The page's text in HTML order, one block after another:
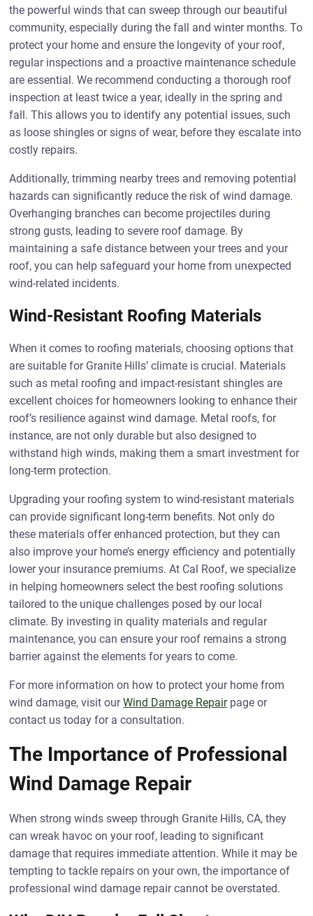
the powerful winds that can sweep through our beautiful
community, especially during the fall and winter months. To
protect your home and ensure the longevity of your roof,
regular inspections and a proactive maintenance schedule
are essential. We recommend conducting a thorough roof
inspection at least twice a year, ideally in the spring and
fall. This allows you to identify any potential issues, such
as loose shingles or signs of wear, before they escalate into
costly repairs.
Additionally, trimming nearby trees and removing potential
hazards can significantly reduce the risk of wind damage.
Overhanging branches can become projectiles during
strong gusts, leading to severe roof damage. By
maintaining a safe distance between your trees and your
roof, you can help safeguard your home from unexpected
wind-related incidents.
Wind-Resistant Roofing Materials
When it comes to roofing materials, choosing options that
are suitable for Granite Hills’ climate is crucial. Materials
such as metal roofing and impact-resistant shingles are
excellent choices for homeowners looking to enhance their
roof’s resilience against wind damage. Metal roofs, for
instance, are not only durable but also designed to
withstand high winds, making them a smart investment for
long-term protection.
Upgrading your roofing system to wind-resistant materials
can provide significant long-term benefits. Not only do
these materials offer enhanced protection, but they can
also improve your home’s energy efficiency and potentially
lower your insurance premiums. At Cal Roof, we specialize
in helping homeowners select the best roofing solutions
tailored to the unique challenges posed by our local
climate. By investing in quality materials and regular
maintenance, you can ensure your roof remains a strong
barrier against the elements for years to come.
For more information on how to protect your home from
wind damage, visit ourWind Damage Repairpage or
contact us today for a consultation.
The Importance of Professional
Wind Damage Repair
When strong winds sweep through Granite Hills, CA, they
can wreak havoc on your roof, leading to significant
damage that requires immediate attention. While it may be
tempting to tackle repairs on your own, the importance of
professional wind damage repair cannot be overstated.